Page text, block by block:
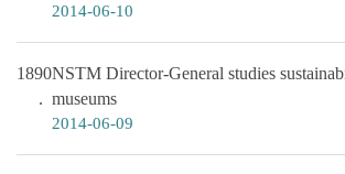
2014-06-10
1890NSTM Director-General studies
museums
2014-06-09